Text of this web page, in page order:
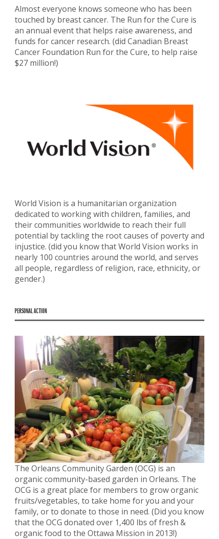
Almost everyone knows someone who has been
touched by breast cancer. The Run for the Cure is
an annual event that helps raise awareness, and
funds for cancer research. (did Canadian Breast
Cancer Foundation Run for the Cure, to help raise
$27 million!)
World Vision is a humanitarian organization
dedicated to working with children, families, and
their communities worldwide to reach their full
potential by tackling the root causes of poverty and
injustice. (did you know that World Vision works in
nearly 100 countries around the world, and serves
all people, regardless of religion, race, ethnicity, or
gender.)
PERSONAL ACTION
The Orleans Community Garden (OCG) is an
organic community-based garden in Orleans. The
OCG is a great place for members to grow organic
fruits/vegetables, to take home for you and your
family, or to donate to those in need. (Did you know
that the OCG donated over 1,400 lbs of fresh &
organic food to the Ottawa Mission in 2013!)